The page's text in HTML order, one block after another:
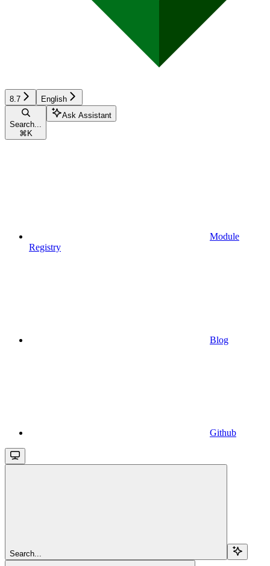
8.7 English
Search...
⌘ K
Ask Assistant
Module
Registry
Blog
Github
Search...